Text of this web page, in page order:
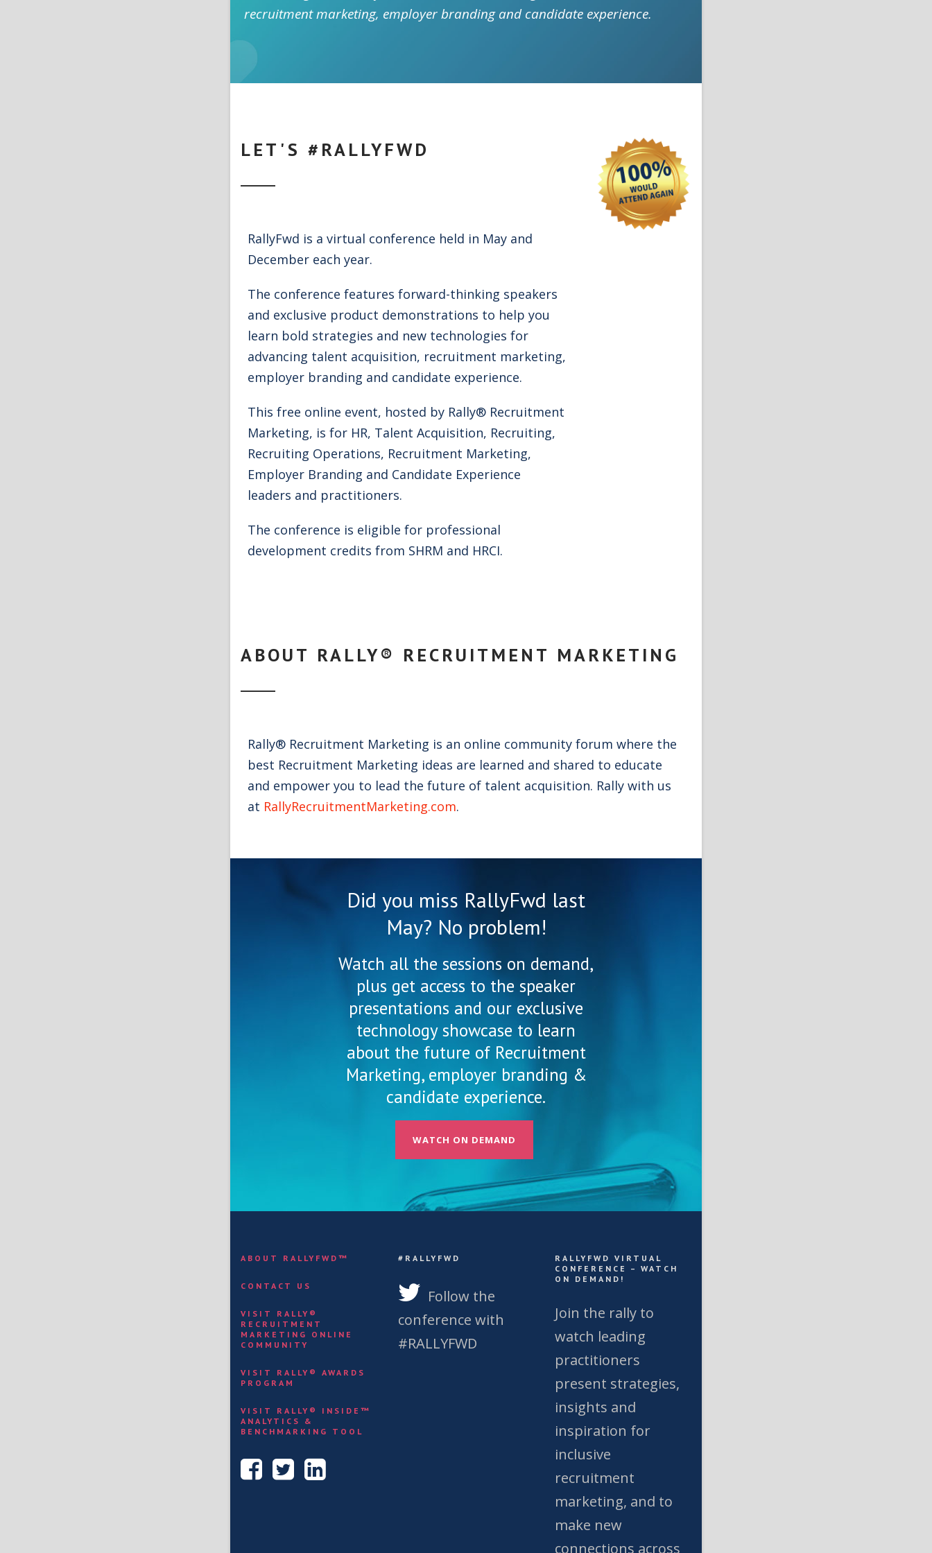
recruitment marketing, employer branding and candidate experience.
LET'S #RALLYFWD
RallyFwd is a virtual conference held in May and
December each year.
The conference features forward-thinking speakers
and exclusive product demonstrations to help you
learn bold strategies and new technologies for
advancing talent acquisition, recruitment marketing,
employer branding and candidate experience.
This free online event, hosted by Rally® Recruitment
Marketing, is for HR, Talent Acquisition, Recruiting,
Recruiting Operations, Recruitment Marketing,
Employer Branding and Candidate Experience
leaders and practitioners.
The conference is eligible for professional
development credits from SHRM and HRCI.
ABOUT RALLY® RECRUITMENT MARKETING
Rally® Recruitment Marketing is an online community forum where the
best Recruitment Marketing ideas are learned and shared to educate
and empower you to lead the future of talent acquisition. Rally with us
at RallyRecruitmentMarketing.com.
Did you miss RallyFwd last
May? No problem!
Watch all the sessions on demand,
plus get access to the speaker
presentations and our exclusive
technology showcase to learn
about the future of Recruitment
Marketing, employer branding &
candidate experience.
WATCH ON DEMAND
ABOUT RALLYFWD™
CONTACT US
VISIT RALLY®
RECRUITMENT
MARKETING ONLINE
COMMUNITY
VISIT RALLY® AWARDS
PROGRAM
VISIT RALLY® INSIDE™
ANALYTICS &
BENCHMARKING TOOL
#RALLYFWD
Follow the
conference with
#RALLYFWD
RALLYFWD VIRTUAL
CONFERENCE – WATCH
ON DEMAND!
Join the rally to
watch leading
practitioners
present strategies,
insights and
inspiration for
inclusive
recruitment
marketing, and to
make new
connections across